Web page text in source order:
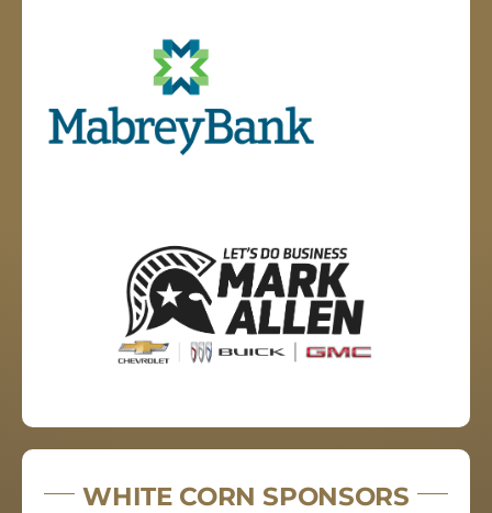
WHITE CORN SPONSORS